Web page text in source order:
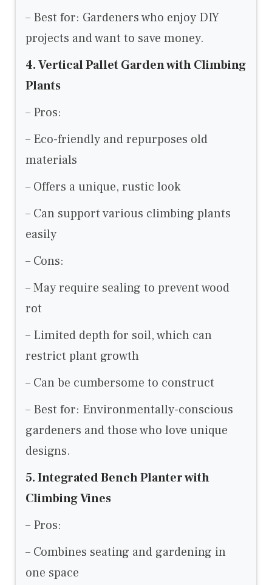
– Best for: Gardeners who enjoy DIY
projects and want to save money.
4. Vertical Pallet Garden with Climbing
Plants
– Pros:
– Eco-friendly and repurposes old
materials
– Offers a unique, rustic look
– Can support various climbing plants
easily
– Cons:
– May require sealing to prevent wood
rot
– Limited depth for soil, which can
restrict plant growth
– Can be cumbersome to construct
– Best for: Environmentally-conscious
gardeners and those who love unique
designs.
5. Integrated Bench Planter with
Climbing Vines
– Pros:
– Combines seating and gardening in
one space